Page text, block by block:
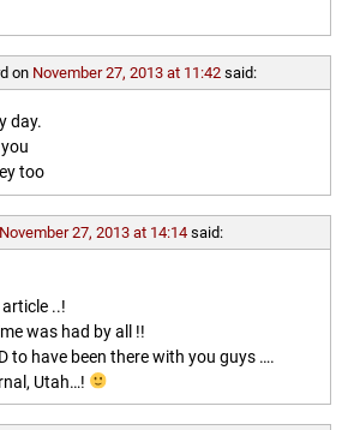
on November 27, 2013 at 11:42 said:
day.
too
November 27, 2013 at 14:14 said:
..!
was had by all !!
to have been there with you guys ….
Utah…!